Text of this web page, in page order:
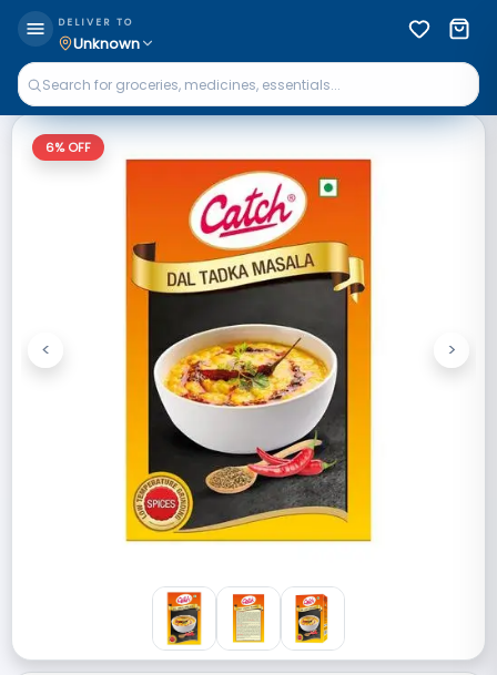
DELIVER TO
Unknown
6% OFF
Previous
< Next
>